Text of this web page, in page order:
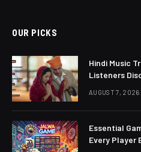
OUR PICKS
Hindi Music
Listeners
AUGUST 7, 2026
Essential
Every Player